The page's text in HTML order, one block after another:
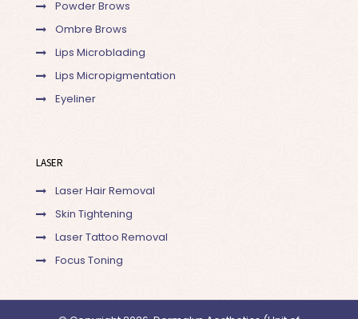
Powder Brows
Ombre Brows
Lips Microblading
Lips Micropigmentation
Eyeliner
LASER
Laser Hair Removal
Skin Tightening
Laser Tattoo Removal
Focus Toning